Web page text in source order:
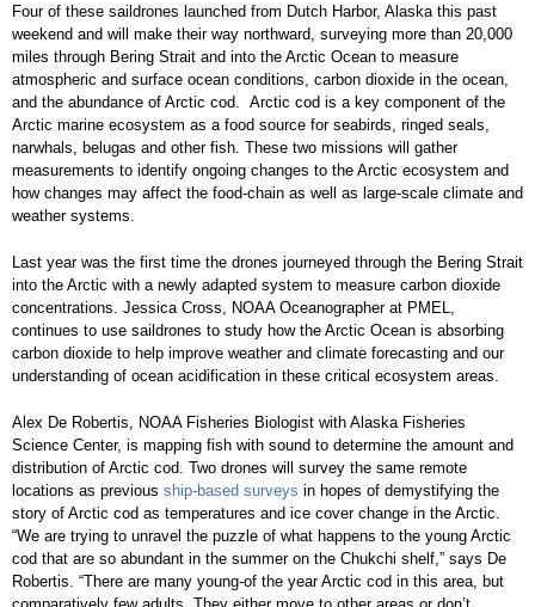
Four of these saildrones launched from Dutch Harbor, Alaska this past
weekend and will make their way northward, surveying more than 20,000
miles through Bering Strait and into the Arctic Ocean to measure
atmospheric and surface ocean conditions, carbon dioxide in the ocean,
and the abundance of Arctic cod. Arctic cod is a key component of the
Arctic marine ecosystem as a food source for seabirds, ringed seals,
narwhals, belugas and other fish. These two missions will gather
measurements to identify ongoing changes to the Arctic ecosystem and
how changes may affect the food-chain as well as large-scale climate and
weather systems.
Last year was the first time the drones journeyed through the Bering Strait
into the Arctic with a newly adapted system to measure carbon dioxide
concentrations. Jessica Cross, NOAA Oceanographer at PMEL,
continues to use saildrones to study how the Arctic Ocean is absorbing
carbon dioxide to help improve weather and climate forecasting and our
understanding of ocean acidification in these critical ecosystem areas.
Alex De Robertis, NOAA Fisheries Biologist with Alaska Fisheries
Science Center, is mapping fish with sound to determine the amount and
distribution of Arctic cod. Two drones will survey the same remote
locations as previous ship-based surveys in hopes of demystifying the
story of Arctic cod as temperatures and ice cover change in the Arctic.
“We are trying to unravel the puzzle of what happens to the young Arctic
cod that are so abundant in the summer on the Chukchi shelf,” says De
Robertis. “There are many young-of the year Arctic cod in this area, but